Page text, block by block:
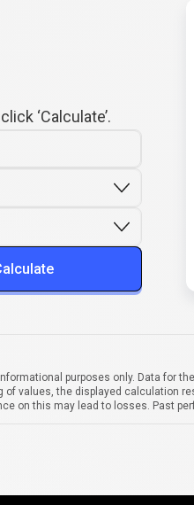
‘Calculate’.
purposes only. Data for
values, the displayed calculation
on this may lead to losses. Past